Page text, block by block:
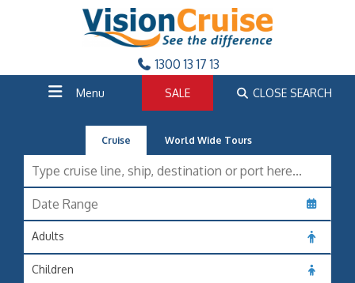
1300 13 17 13
Menu SALE CLOSE SEARCH
Cruise World Wide Tours
Adults
Children